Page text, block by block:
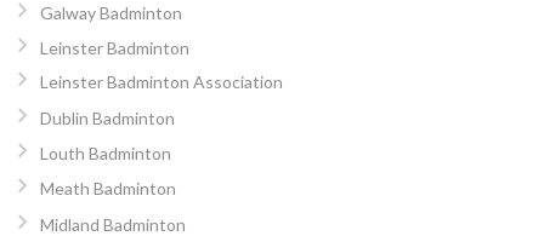
Galway Badminton
Leinster Badminton
Leinster Badminton Association
Dublin Badminton
Louth Badminton
Meath Badminton
Midland Badminton